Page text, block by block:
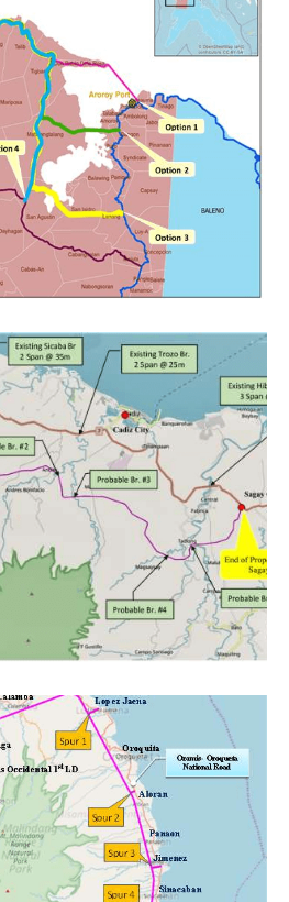
Feasibility Studies
Feasibility Studies